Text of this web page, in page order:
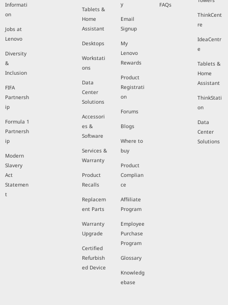
Informati
on
Jobs at
Lenovo
Diversity
&
Inclusion
FIFA
Partnersh
ip
Formula 1
Partnersh
ip
Modern
Slavery
Act
Statemen
t
Tablets &
Home
Assistant
Desktops
Workstati
ons
Data
Center
Solutions
Accessori
es &
Software
Services &
Warranty
Product
Recalls
Replacem
ent Parts
Warranty
Upgrade
Certified
Refurbish
ed Device
y
Email
Signup
My
Lenovo
Rewards
Product
Registrati
on
Forums
Blogs
Where to
buy
Product
Complian
ce
Affiiliate
Program
Employee
Purchase
Program
Glossary
Knowledg
ebase
FAQs
ThinkCent
re
IdeaCentr
e
Tablets &
Home
Assistant
ThinkStati
on
Data
Center
Solutions